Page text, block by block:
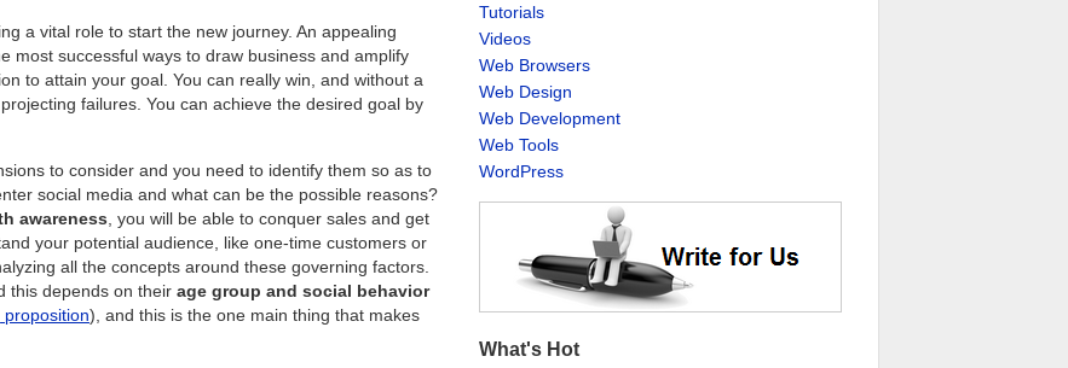
a vital role to start the new journey. An appealing
most successful ways to draw business and amplify
to attain your goal. You can really win, and without a
failures. You can achieve the desired goal by
to consider and you need to identify them so as to
social media and what can be the possible reasons?
awareness , you will be able to conquer sales and get
your potential audience, like one-time customers or
all the concepts around these governing factors.
this depends on their age group and social behavior
), and this is the one main thing that makes
Tutorials
Videos
Web Browsers
Web Design
Web Development
Web Tools
WordPress
What's Hot